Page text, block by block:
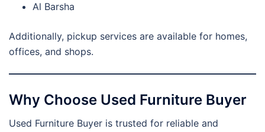
Al Barsha
Additionally, pickup services are available for homes,
offices, and shops.
Why Choose Used Furniture Buyer
Used Furniture Buyer is trusted for reliable and